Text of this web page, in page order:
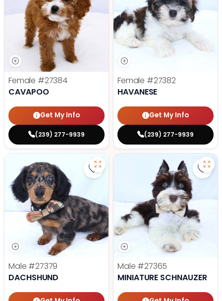
Female #27384
CAVAPOO
Get My Info
(239) 277-9939
Female #27382
HAVANESE
Get My Info
(239) 277-9939
Save Dachshund - 27379 to
Male #27379
DACHSHUND
Male #27365
MINIATURE SCHNAUZER